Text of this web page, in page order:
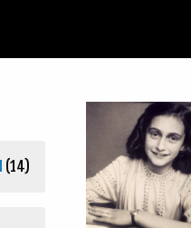
(14)